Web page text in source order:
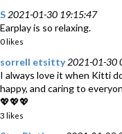
S 2021-01-30 19:15:47
Earplay is so relaxing.
0 likes
sorrell etsitty 2021-01-30
I always love it when Kitti
happy, and caring to
💖💖💖
3 likes